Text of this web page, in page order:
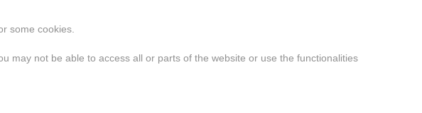
some cookies.
may not be able to access all or parts of the website or use the functionalities